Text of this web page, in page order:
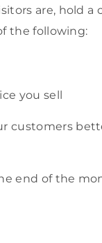
are, hold a
the following:
you sell
customers
end of the